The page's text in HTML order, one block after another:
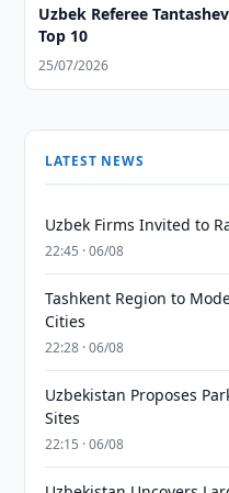
Uzbek Referee
Top 10
25/07/2026
LATEST NEWS
Uzbek Firms Invited to
22:45 · 06/08
Tashkent Region to
Cities
22:28 · 06/08
Uzbekistan Proposes
Sites
22:15 · 06/08